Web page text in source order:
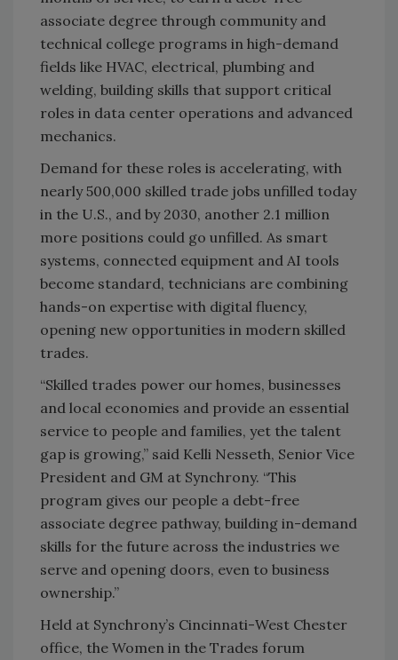
associate degree through community and
technical college programs in high-demand
fields like HVAC, electrical, plumbing and
welding, building skills that support critical
roles in data center operations and advanced
mechanics.
Demand for these roles is accelerating, with
nearly 500,000 skilled trade jobs unfilled today
in the U.S., and by 2030, another 2.1 million
more positions could go unfilled. As smart
systems, connected equipment and AI tools
become standard, technicians are combining
hands-on expertise with digital fluency,
opening new opportunities in modern skilled
trades.
“Skilled trades power our homes, businesses
and local economies and provide an essential
service to people and families, yet the talent
gap is growing,” said Kelli Nesseth, Senior Vice
President and GM at Synchrony. “This
program gives our people a debt-free
associate degree pathway, building in-demand
skills for the future across the industries we
serve and opening doors, even to business
ownership.”
Held at Synchrony’s Cincinnati-West Chester
office, the Women in the Trades forum